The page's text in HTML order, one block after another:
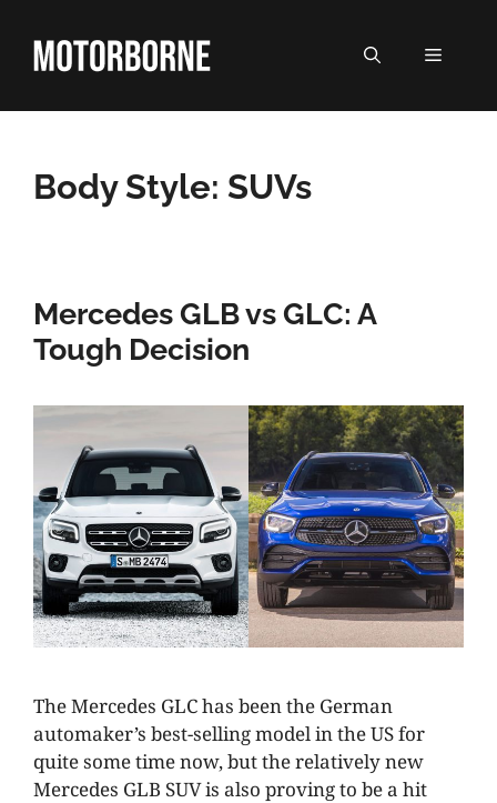
content
MENU
Body Style: SUVs
Mercedes GLB vs GLC: A
Tough Decision
The Mercedes GLC has been the German
automaker’s best-selling model in the US for
quite some time now, but the relatively new
Mercedes GLB SUV is also proving to be a hit